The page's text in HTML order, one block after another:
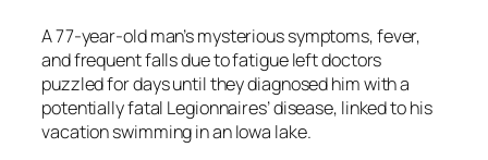
A 77-year-old man’s mysterious symptoms, fever,
and frequent falls due to fatigue left doctors
puzzled for days until they diagnosed him with a
potentially fatal Legionnaires’ disease, linked to his
vacation swimming in an Iowa lake.